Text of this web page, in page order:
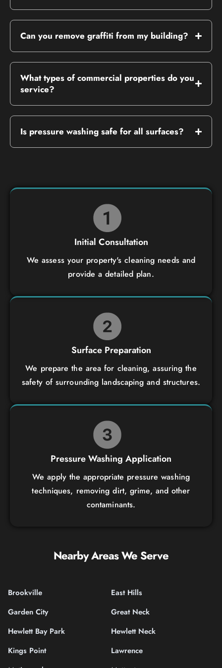
Can you remove graffiti from my building?
What types of commercial properties do you
service?
Is pressure washing safe for all surfaces?
Initial Consultation
We assess your property's cleaning needs and
provide a detailed plan.
Surface Preparation
We prepare the area for cleaning, assuring the
safety of surrounding landscaping and structures.
Pressure Washing Application
We apply the appropriate pressure washing
techniques, removing dirt, grime, and other
contaminants.
Nearby Areas We Serve
Brookville
East Hills
Garden City
Great Neck
Hewlett Bay Park
Hewlett Neck
Kings Point
Lawrence